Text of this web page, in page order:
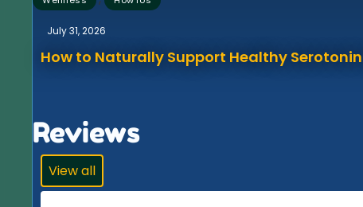
July 31, 2026
How to Naturally Support Healthy
Reviews
View all